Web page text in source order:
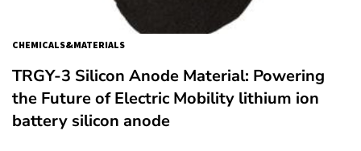
CHEMICALS&MATERIALS
TRGY-3 Silicon Anode Material: Powering
the Future of Electric Mobility lithium ion
battery silicon anode